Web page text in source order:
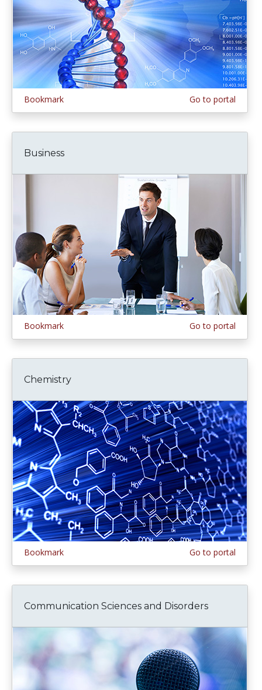
Bookmark Go to portal
Business
Bookmark Go to portal
Chemistry
Bookmark Go to portal
Communication Sciences and Disorders